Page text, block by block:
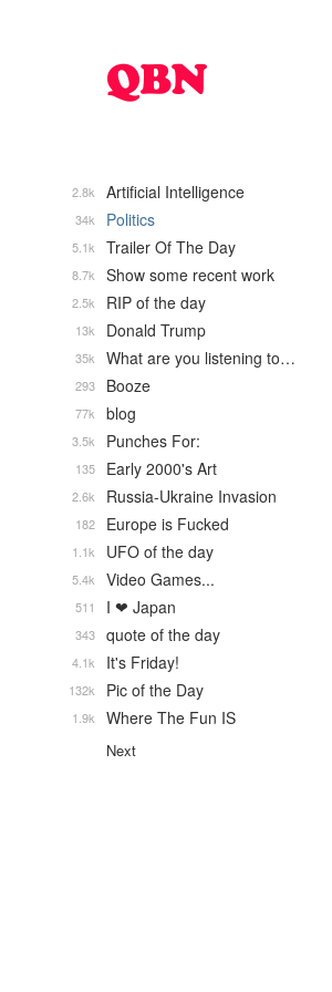
Artificial Intelligence
2.8k
Politics
34k
Trailer Of The Day
5.1k
Show some recent work
8.7k
RIP of the day
2.5k
Donald Trump
13k
What are you listening to…
35k
Booze
293
blog
77k
Punches For:
3.5k
Early 2000's Art
135
Russia-Ukraine Invasion
2.6k
Europe is Fucked
182
UFO of the day
1.1k
Video Games...
5.4k
I ❤ Japan
511
quote of the day
343
It's Friday!
4.1k
Pic of the Day
132k
Where The Fun IS
1.9k
Next